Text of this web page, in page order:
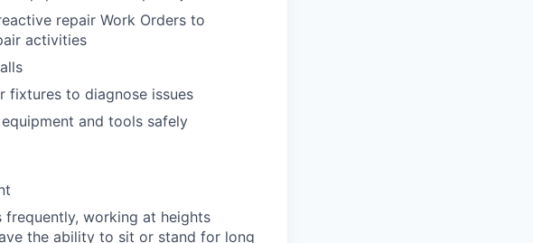
repair Work Orders to
activities
fixtures to diagnose issues
and tools safely
working at heights
the ability to sit or stand for long